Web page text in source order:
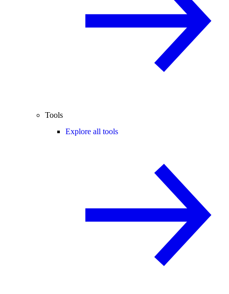
Tools
Explore all tools